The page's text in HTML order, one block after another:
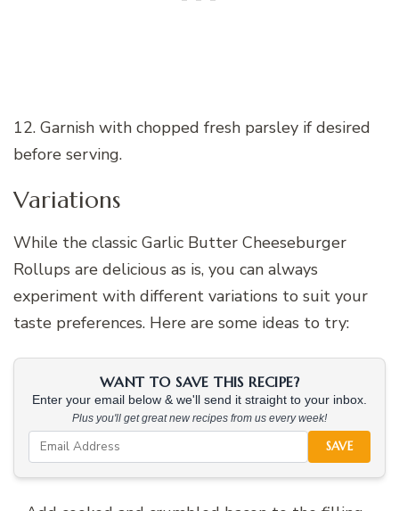
12. Garnish with chopped fresh parsley if desired
before serving.
Variations
While the classic Garlic Butter Cheeseburger
Rollups are delicious as is, you can always
experiment with different variations to suit your
taste preferences. Here are some ideas to try:
WANT TO SAVE THIS RECIPE?
Enter your email below & we'll send it straight to your inbox.
Plus you'll get great new recipes from us every week!
SAVE